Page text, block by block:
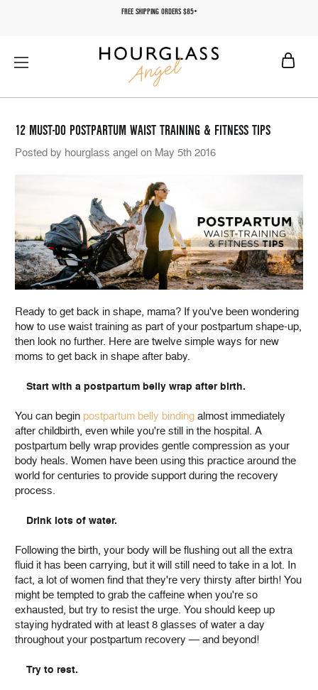
FREE SHIPPING ORDERS $85+
12 MUST-DO POSTPARTUM WAIST TRAINING & FITNESS TIPS
Posted by hourglass angel on May 5th 2016
Ready to get back in shape, mama? If you've been wondering
how to use waist training as part of your postpartum shape-up,
then look no further. Here are twelve simple ways for new
moms to get back in shape after baby.
Start with a postpartum belly wrap after birth.
You can begin postpartum belly binding almost immediately
after childbirth, even while you're still in the hospital. A
postpartum belly wrap provides gentle compression as your
body heals. Women have been using this practice around the
world for centuries to provide support during the recovery
process.
Drink lots of water.
Following the birth, your body will be flushing out all the extra
fluid it has been carrying, but it will still need to take in a lot. In
fact, a lot of women find that they're very thirsty after birth! You
might be tempted to grab the caffeine when you're so
exhausted, but try to resist the urge. You should keep up
staying hydrated with at least 8 glasses of water a day
throughout your postpartum recovery — and beyond!
Try to rest.